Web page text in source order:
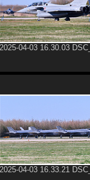
2025-04-03 16.30.03
2025-04-03 16.33.21